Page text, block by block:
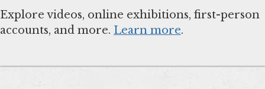
Explore videos, online exhibitions, first-person
accounts, and more. Learn more.